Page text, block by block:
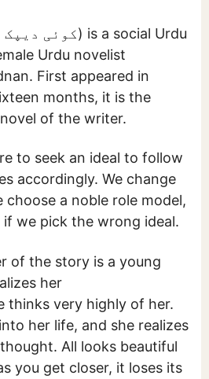
Urdu novelist
First appeared in
months, it is the
of the writer.
to seek an ideal to follow
accordingly. We change
a noble role model,
we pick the wrong ideal.
of the story is a young
her
thinks very highly of her.
her life, and she realizes
All looks beautiful
you get closer, it loses its